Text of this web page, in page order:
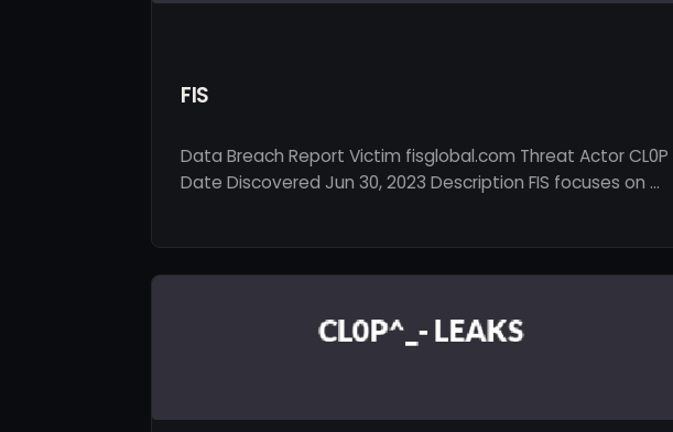
FIS
Data Breach Report Victim fisglobal.com Threat Actor CL0P
Date Discovered Jun 30, 2023 Description FIS focuses on …